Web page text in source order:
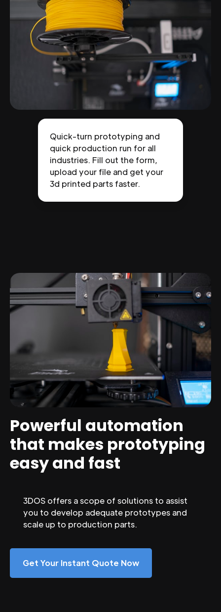
Quick-turn prototyping and
quick production run for all
industries. Fill out the form,
upload your file and get your
3d printed parts faster.
Powerful automation
that makes prototyping
easy and fast
3DOS offers a scope of solutions to assist
you to develop adequate prototypes and
scale up to production parts.
Get Your Instant Quote Now